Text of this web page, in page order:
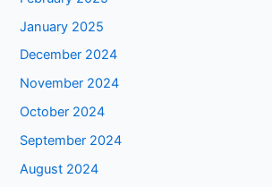
January 2025
December 2024
November 2024
October 2024
September 2024
August 2024